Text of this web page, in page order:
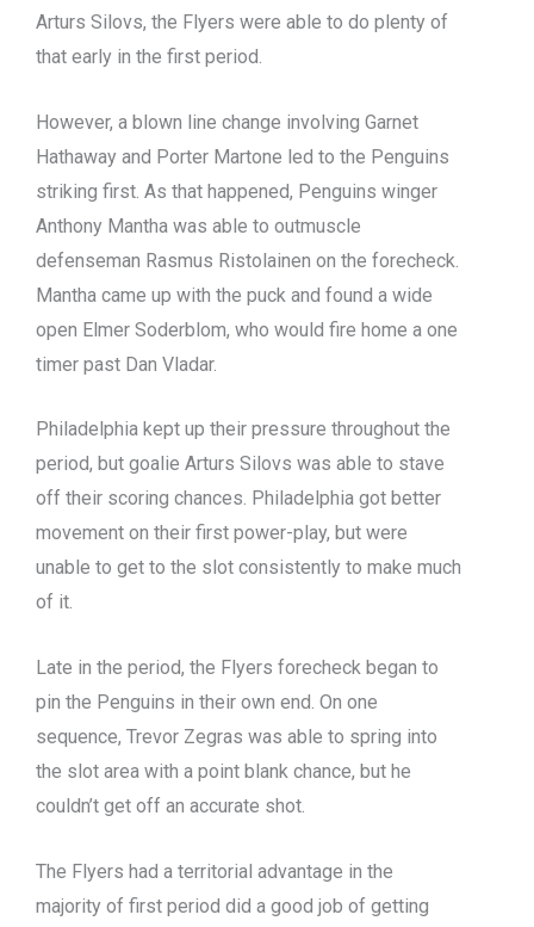
Arturs Silovs, the Flyers were able to do plenty of
that early in the first period.
However, a blown line change involving Garnet
Hathaway and Porter Martone led to the Penguins
striking first. As that happened, Penguins winger
Anthony Mantha was able to outmuscle
defenseman Rasmus Ristolainen on the forecheck.
Mantha came up with the puck and found a wide
open Elmer Soderblom, who would fire home a one
timer past Dan Vladar.
Philadelphia kept up their pressure throughout the
period, but goalie Arturs Silovs was able to stave
off their scoring chances. Philadelphia got better
movement on their first power-play, but were
unable to get to the slot consistently to make much
of it.
Late in the period, the Flyers forecheck began to
pin the Penguins in their own end. On one
sequence, Trevor Zegras was able to spring into
the slot area with a point blank chance, but he
couldn’t get off an accurate shot.
The Flyers had a territorial advantage in the
majority of first period did a good job of getting